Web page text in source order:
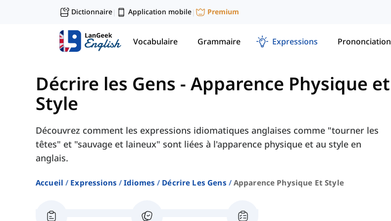
Dictionnaire| Application mobile| Premium
Vocabulaire Grammaire Expressions Prononciation
Décrire les Gens - Apparence Physique et
Style
Découvrez comment les expressions idiomatiques anglaises comme "tourner les
têtes" et "sauvage et laineux" sont liées à l'apparence physique et au style en
anglais.
Accueil Expressions Idiomes Décrire Les Gens Apparence Physique Et Style